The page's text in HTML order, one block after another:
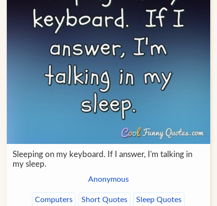
Sleeping on my keyboard. If I answer, I'm talking in
my sleep.
Anonymous
Computers Short Quotes Sleep Quotes